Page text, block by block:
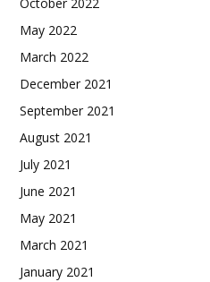
October 2022
May 2022
March 2022
December 2021
September 2021
August 2021
July 2021
June 2021
May 2021
March 2021
January 2021